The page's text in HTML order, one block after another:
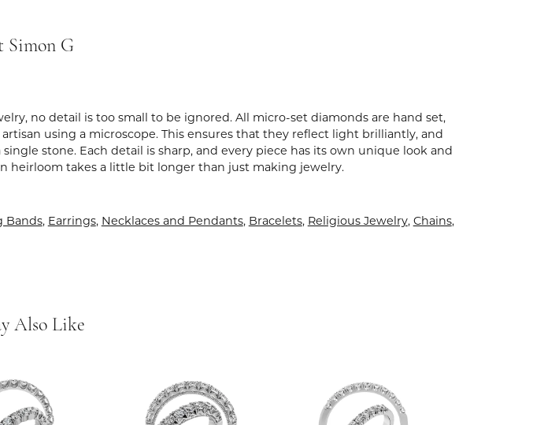
Simon G
no detail is too small to be ignored. All micro-set diamonds are hand set,
using a microscope. This ensures that they reflect light brilliantly, and
stone. Each detail is sharp, and every piece has its own unique look and
heirloom takes a little bit longer than just making jewelry.
Bands, Earrings, Necklaces and Pendants, Bracelets, Religious Jewelry, Chains,
Also Like